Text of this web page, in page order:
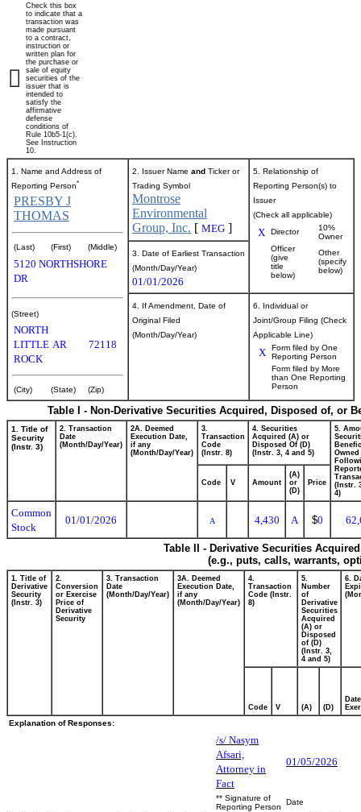
Check this box
to indicate that a
transaction was
made pursuant
to a contract,
instruction or
written plan for
the purchase or
sale of equity
securities of the
issuer that is
intended to
satisfy the
affirmative
defense
conditions of
Rule 10b5-1(c).
See Instruction
10.
1. Name and Address of
Reporting Person*
PRESBY J
THOMAS
(Last) (First) (Middle)
5120 NORTHSHORE
DR
(Street)
NORTH
LITTLE
ROCK
AR 72118
(City) (State) (Zip)
2. Issuer Name and Ticker or
Trading Symbol
Montrose
Environmental
Group, Inc. [ MEG ]
5. Relationship of
Reporting Person(s) to
Issuer
(Check all applicable)
X Director
10%
Owner
Officer
(give
title
below)
Other
(specify
below)
3. Date of Earliest Transaction
(Month/Day/Year)
01/01/2026
4. If Amendment, Date of
Original Filed
(Month/Day/Year)
6. Individual or
Joint/Group Filing (Check
Applicable Line)
X
Form filed by One
Reporting Person
Form filed by More
than One Reporting
Person
Table I - Non-Derivative Securities Acquired, Disposed of, or
1. Title of
Security
(Instr. 3)
2. Transaction
Date
(Month/Day/Year)
2A. Deemed
Execution Date,
if any
(Month/Day/Year)
3.
Transaction
Code
(Instr. 8)
4. Securities
Acquired (A) or
Disposed Of (D)
(Instr. 3, 4 and 5)
5.
Owned
(Instr.
4)
Code V Amount
(A)
or
(D)
Price
Common
Stock
01/01/2026 A 4,430 A $0
Table II - Derivative Securities
(e.g., puts, calls, warrants,
1. Title of
Derivative
Security
(Instr. 3)
2.
Conversion
or Exercise
Price of
Derivative
Security
3. Transaction
Date
(Month/Day/Year)
3A. Deemed
Execution Date,
if any
(Month/Day/Year)
4.
Transaction
Code (Instr.
8)
5.
Number
of
Derivative
Securities
Acquired
(A) or
Disposed
of (D)
(Instr. 3,
4 and 5)
6.
Code V (A) (D)
Date
Explanation of Responses:
/s/ Nasym
Afsari,
Attorney in
Fact
01/05/2026
** Signature of
Reporting Person
Date